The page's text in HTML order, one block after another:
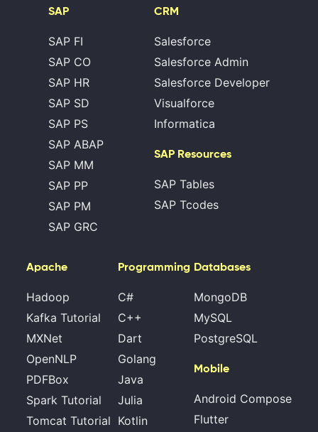
SAP
SAP FI
SAP CO
SAP HR
SAP SD
SAP PS
SAP ABAP
SAP MM
SAP PP
SAP PM
SAP GRC
CRM
Salesforce
Salesforce Admin
Salesforce Developer
Visualforce
Informatica
SAP Resources
SAP Tables
SAP Tcodes
Apache
Hadoop
Kafka Tutorial
MXNet
OpenNLP
PDFBox
Spark Tutorial
Tomcat Tutorial
Programming
C#
C++
Dart
Golang
Java
Julia
Kotlin
Databases
MongoDB
MySQL
PostgreSQL
Mobile
Android Compose
Flutter